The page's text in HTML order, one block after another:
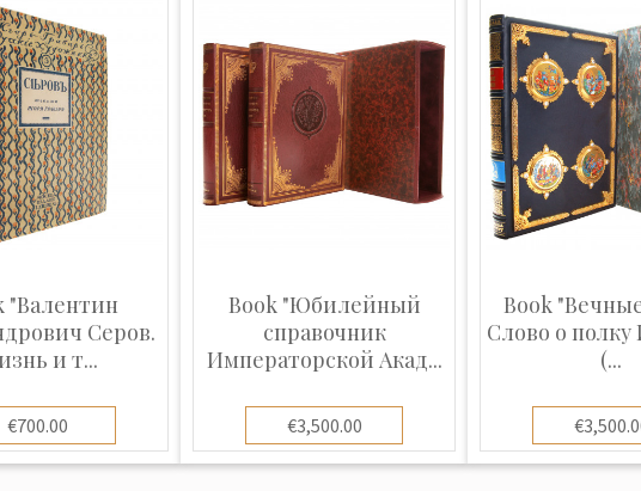
"Валентин
Серов.
и т...
€700.00
Book "Юбилейный
справочник
Императорской Акад...
€3,500.00
Book
Слово о полку
(...